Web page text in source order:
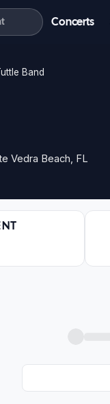
Concerts
Band
Vedra Beach, FL